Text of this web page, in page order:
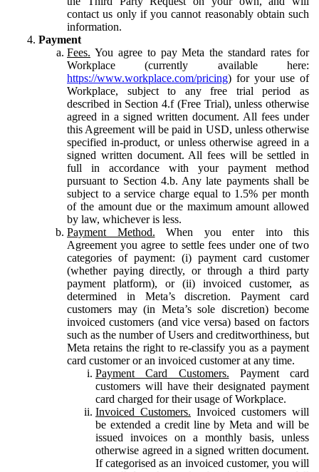
contact us only if you cannot reasonably obtain such
information.
Payment
Fees. You agree to pay Meta the standard rates for
Workplace (currently available here:
https://www.workplace.com/pricing) for your use of
Workplace, subject to any free trial period as
described in Section 4.f (Free Trial), unless otherwise
agreed in a signed written document. All fees under
this Agreement will be paid in USD, unless otherwise
specified in-product, or unless otherwise agreed in a
signed written document. All fees will be settled in
full in accordance with your payment method
pursuant to Section 4.b. Any late payments shall be
subject to a service charge equal to 1.5% per month
of the amount due or the maximum amount allowed
by law, whichever is less.
Payment Method. When you enter into this
Agreement you agree to settle fees under one of two
categories of payment: (i) payment card customer
(whether paying directly, or through a third party
payment platform), or (ii) invoiced customer, as
determined in Meta’s discretion. Payment card
customers may (in Meta’s sole discretion) become
invoiced customers (and vice versa) based on factors
such as the number of Users and creditworthiness, but
Meta retains the right to re-classify you as a payment
card customer or an invoiced customer at any time.
Payment Card Customers. Payment card
customers will have their designated payment
card charged for their usage of Workplace.
Invoiced Customers. Invoiced customers will
be extended a credit line by Meta and will be
issued invoices on a monthly basis, unless
otherwise agreed in a signed written document.
If categorised as an invoiced customer, you will